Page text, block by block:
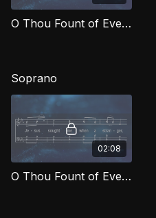
O Thou Fount of Every Blessing TD MCG
Soprano
02:08
O Thou Fount of Every Blessing (Soprano) MCG